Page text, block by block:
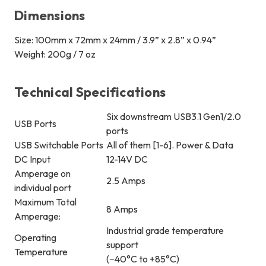
Dimensions
Size: 100mm x 72mm x 24mm / 3.9” x 2.8” x 0.94”
Weight: 200g / 7 oz
Technical Specifications
USB Ports
Six downstream USB3.1 Gen1/2.0
ports
USB Switchable Ports All of them [1-6]. Power & Data
DC Input
12-14V DC
Amperage on
individual port
2.5 Amps
Maximum Total
Amperage:
8 Amps
Operating
Temperature
Industrial grade temperature
support
(−40°C to +85°C)